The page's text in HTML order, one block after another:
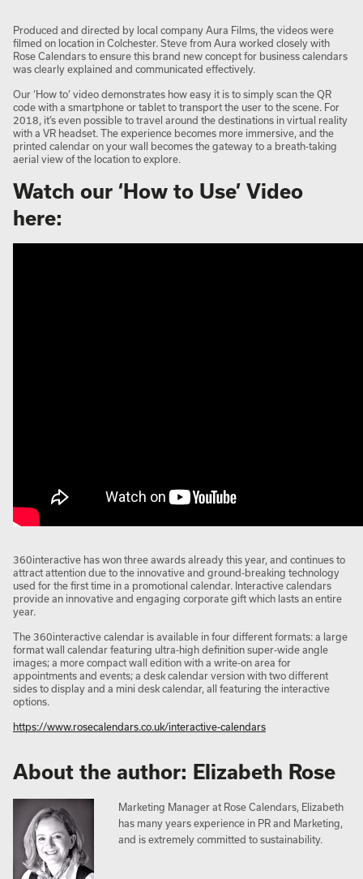
Produced and directed by local company Aura Films, the videos were
filmed on location in Colchester. Steve from Aura worked closely with
Rose Calendars to ensure this brand new concept for business calendars
was clearly explained and communicated effectively.
Our ‘How to’ video demonstrates how easy it is to simply scan the QR
code with a smartphone or tablet to transport the user to the scene. For
2018, it’s even possible to travel around the destinations in virtual reality
with a VR headset. The experience becomes more immersive, and the
printed calendar on your wall becomes the gateway to a breath-taking
aerial view of the location to explore.
Watch our ‘How to Use’ Video
here:
360interactive has won three awards already this year, and continues to
attract attention due to the innovative and ground-breaking technology
used for the first time in a promotional calendar. Interactive calendars
provide an innovative and engaging corporate gift which lasts an entire
year.
The 360interactive calendar is available in four different formats: a large
format wall calendar featuring ultra-high definition super-wide angle
images; a more compact wall edition with a write-on area for
appointments and events; a desk calendar version with two different
sides to display and a mini desk calendar, all featuring the interactive
options.
https://www.rosecalendars.co.uk/interactive-calendars
About the author: Elizabeth Rose
Marketing Manager at Rose Calendars, Elizabeth
has many years experience in PR and Marketing,
and is extremely committed to sustainability.